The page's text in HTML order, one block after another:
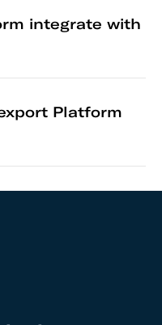
integrate with
Platform